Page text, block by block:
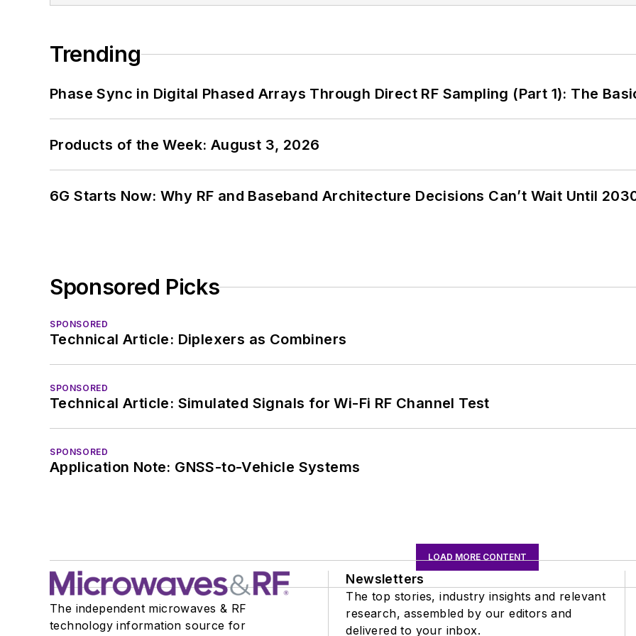
Trending
Phase Sync in Digital Phased Arrays Through Direct RF Sampling (Part 1): The
Products of the Week: August 3, 2026
6G Starts Now: Why RF and Baseband Architecture Decisions Can’t Wait Until
Sponsored Picks
SPONSORED
Technical Article: Diplexers as Combiners
SPONSORED
Technical Article: Simulated Signals for Wi-Fi RF Channel Test
SPONSORED
Application Note: GNSS-to-Vehicle Systems
LOAD MORE CONTENT
The independent microwaves & RF
technology information source for
Newsletters
The top stories, industry insights and relevant
research, assembled by our editors and
delivered to your inbox.